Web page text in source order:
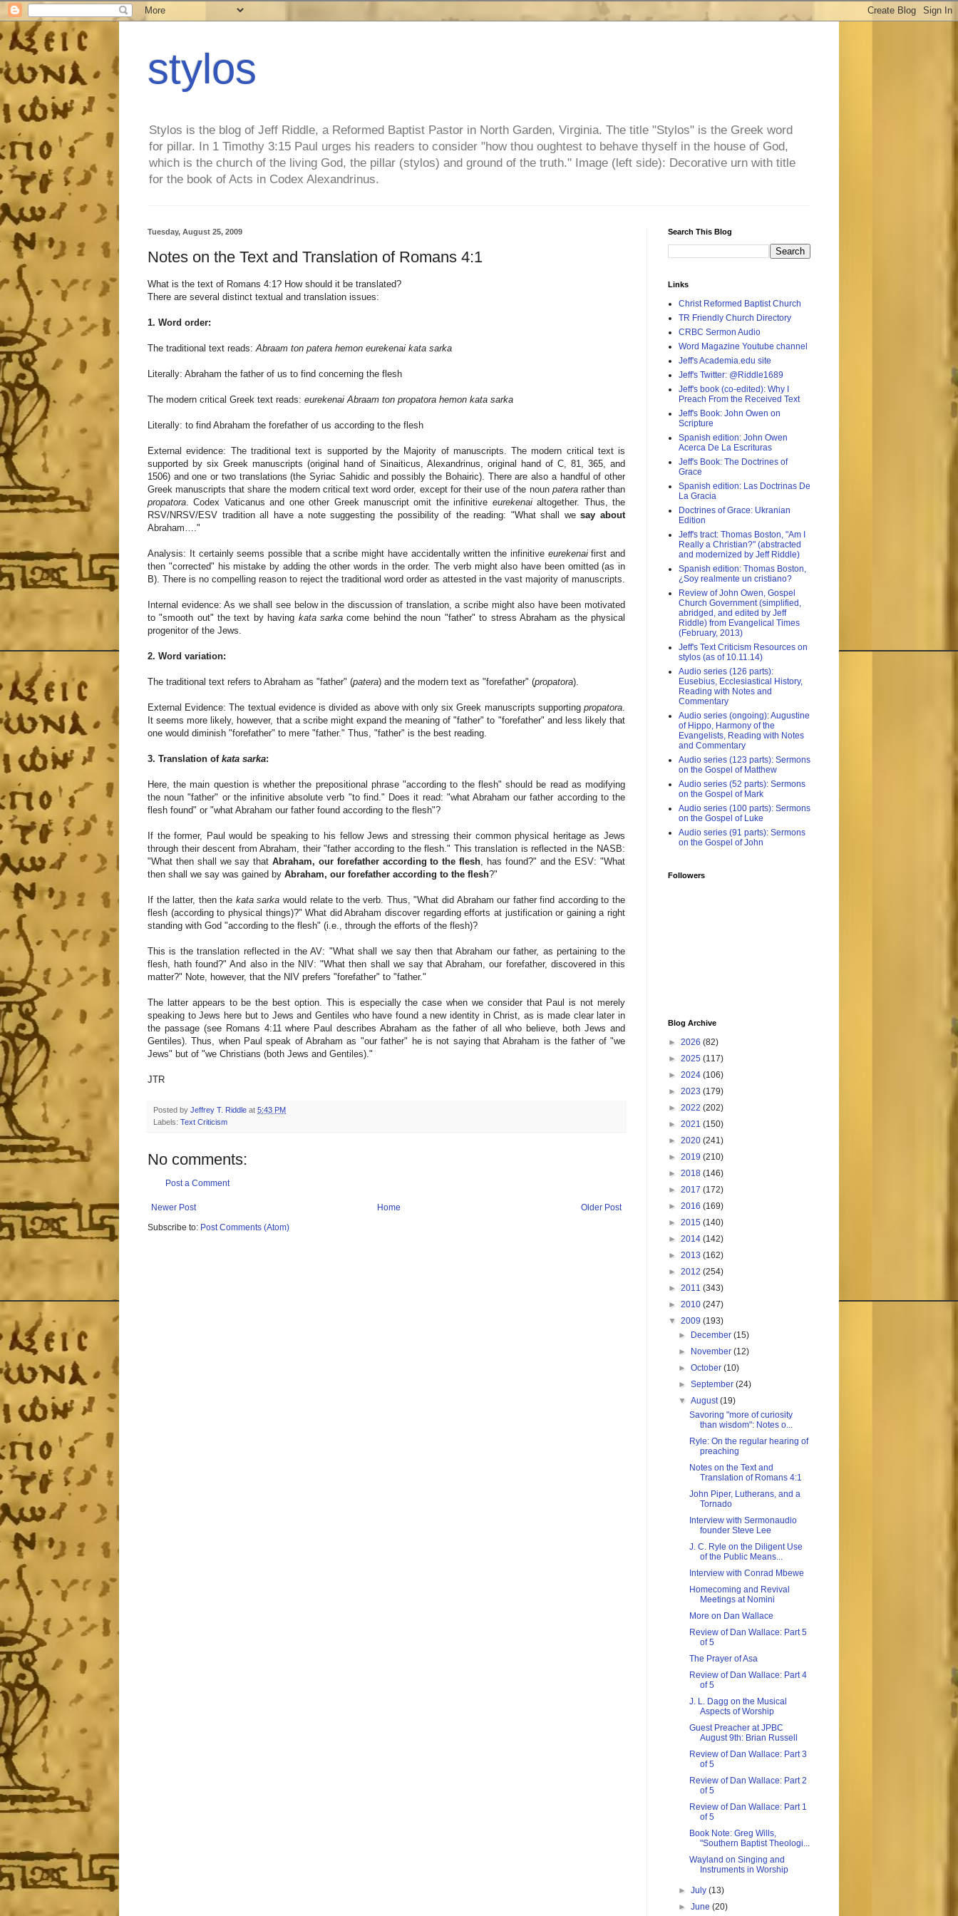
stylos
Stylos is the blog of Jeff Riddle, a Reformed Baptist Pastor in North Garden, Virginia. The title "Stylos" is the Greek word
for pillar. In 1 Timothy 3:15 Paul urges his readers to consider "how thou oughtest to behave thyself in the house of God,
which is the church of the living God, the pillar (stylos) and ground of the truth." Image (left side): Decorative urn with title
for the book of Acts in Codex Alexandrinus.
Tuesday, August 25, 2009
Notes on the Text and Translation of Romans 4:1
What is the text of Romans 4:1? How should it be translated?
There are several distinct textual and translation issues:
1. Word order:
The traditional text reads:Abraam ton patera hemon eurekenai kata sarka
Literally: Abraham the father of us to find concerning the flesh
The modern critical Greek text reads: eurekenai Abraam ton propatora hemon kata sarka
Literally: to find Abraham the forefather of us according to the flesh
External evidence: The traditional text is supported by the Majority of manuscripts. The modern critical text is
supported by six Greek manuscripts (original hand of Sinaiticus, Alexandrinus, original hand of C, 81, 365, and
1506) and one or two translations (the Syriac Sahidic and possibly the Bohairic). There are also a handful of other
Greek manuscripts that share the modern critical text word order, except for their use of the noun paterarather than
propatora. Codex Vaticanus and one other Greek manuscript omit the infinitive eurekenaialtogether. Thus, the
RSV/NRSV/ESV tradition all have a note suggesting the possibility of the reading: "What shall wesay about
Abraham…."
Analysis: It certainly seems possible that a scribe might have accidentally written the infinitive eurekenaifirst and
then "corrected" his mistake by adding the other words in the order. The verb might also have been omitted (as in
B). There is no compelling reason to reject the traditional word order as attested in the vast majority of manuscripts.
Internal evidence: As we shall see below in the discussion of translation, a scribe might also have been motivated
to "smooth out" the text by having kata sarkacome behind the noun "father" to stress Abraham as the physical
progenitor of the Jews.
2. Word variation:
The traditional text refers to Abraham as "father" (patera) and the modern text as "forefather" (propatora).
External Evidence: The textual evidence is divided as above with only six Greek manuscripts supporting propatora.
It seems more likely, however, that a scribe might expand the meaning of "father" to "forefather" and less likely that
one would diminish "forefather" to mere "father." Thus, "father" is the best reading.
3. Translation of kata sarka:
Here, the main question is whether the prepositional phrase "according to the flesh" should be read as modifying
the noun "father" or the infinitive absolute verb "to find." Does it read: "what Abraham our father according to the
flesh found" or "what Abraham our father found according to the flesh"?
If the former, Paul would be speaking to his fellow Jews and stressing their common physical heritage as Jews
through their descent from Abraham, their "father according to the flesh." This translation is reflected in the NASB:
"What then shall we say that Abraham, our forefather according to the flesh, has found?" and the ESV: "What
then shall we say was gained by Abraham, our forefather according to the flesh?"
If the latter, then the kata sarka would relate to the verb. Thus, "What did Abraham our father find according to the
flesh (according to physical things)?" What did Abraham discover regarding efforts at justification or gaining a right
standing with God "according to the flesh" (i.e., through the efforts of the flesh)?
This is the translation reflected in the AV: "What shall we say then that Abraham our father, as pertaining to the
flesh, hath found?" And also in the NIV: "What then shall we say that Abraham, our forefather, discovered in this
matter?" Note, however, that the NIV prefers "forefather" to "father."
The latter appears to be the best option. This is especially the case when we consider that Paul is not merely
speaking to Jews here but to Jews and Gentiles who have found a new identity in Christ, as is made clear later in
the passage (see Romans 4:11 where Paul describes Abraham as the father of all who believe, both Jews and
Gentiles). Thus, when Paul speak of Abraham as "our father" he is not saying that Abraham is the father of "we
Jews" but of "we Christians (both Jews and Gentiles)."
JTR
Posted by Jeffrey T. Riddle at 5:43 PM
Labels: Text Criticism
No comments:
Post a Comment
Newer Post Older Post
Home
Subscribe to: Post Comments (Atom)
Search This Blog
Links
Christ Reformed Baptist Church
TR Friendly Church Directory
CRBC Sermon Audio
Word Magazine Youtube channel
Jeff's Academia.edu site
Jeff's Twitter: @Riddle1689
Jeff's book (co-edited): Why I
Preach From the Received Text
Jeff's Book: John Owen on
Scripture
Spanish edition: John Owen
Acerca De La Escrituras
Jeff's Book: The Doctrines of
Grace
Spanish edition: Las Doctrinas De
La Gracia
Doctrines of Grace: Ukranian
Edition
Jeff's tract: Thomas Boston, "Am I
Really a Christian?" (abstracted
and modernized by Jeff Riddle)
Spanish edition: Thomas Boston,
¿Soy realmente un cristiano?
Review of John Owen, Gospel
Church Government (simplified,
abridged, and edited by Jeff
Riddle) from Evangelical Times
(February, 2013)
Jeff's Text Criticism Resources on
stylos (as of 10.11.14)
Audio series (126 parts):
Eusebius, Ecclesiastical History,
Reading with Notes and
Commentary
Audio series (ongoing): Augustine
of Hippo, Harmony of the
Evangelists, Reading with Notes
and Commentary
Audio series (123 parts): Sermons
on the Gospel of Matthew
Audio series (52 parts): Sermons
on the Gospel of Mark
Audio series (100 parts): Sermons
on the Gospel of Luke
Audio series (91 parts): Sermons
on the Gospel of John
Followers
Blog Archive
► 2026 (82)
► 2025 (117)
► 2024 (106)
► 2023 (179)
► 2022 (202)
► 2021 (150)
► 2020 (241)
► 2019 (210)
► 2018 (146)
► 2017 (172)
► 2016 (169)
► 2015 (140)
► 2014 (142)
► 2013 (162)
► 2012 (254)
► 2011 (343)
► 2010 (247)
▼ 2009 (193)
►
December(15)
►
November(12)
►October(10)
►September(24)
▼August(19)
Savoring "more of curiosity
than wisdom": Notes o...
Ryle: On the regular hearing of
preaching
Notes on the Text and
Translation of Romans 4:1
John Piper, Lutherans, and a
Tornado
Interview with Sermonaudio
founder Steve Lee
J. C. Ryle on the Diligent Use
of the Public Means...
Interview with Conrad Mbewe
Homecoming and Revival
Meetings at Nomini
More on Dan Wallace
Review of Dan Wallace: Part 5
of 5
The Prayer of Asa
Review of Dan Wallace: Part 4
of 5
J. L. Dagg on the Musical
Aspects of Worship
Guest Preacher at JPBC
August 9th: Brian Russell
Review of Dan Wallace: Part 3
of 5
Review of Dan Wallace: Part 2
of 5
Review of Dan Wallace: Part 1
of 5
Book Note: Greg Wills,
"Southern Baptist Theologi...
Wayland on Singing and
Instruments in Worship
►July(13)
►June(20)